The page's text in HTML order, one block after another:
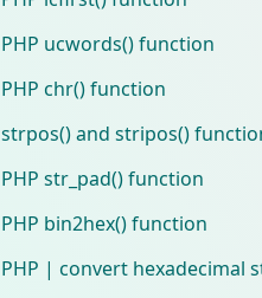
PHP ucwords() function
PHP chr() function
strpos() and stripos()
PHP str_pad() function
PHP bin2hex() function
PHP | convert hexadecimal